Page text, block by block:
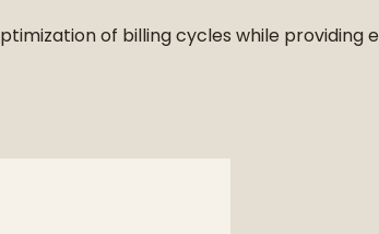
of billing cycles while providing